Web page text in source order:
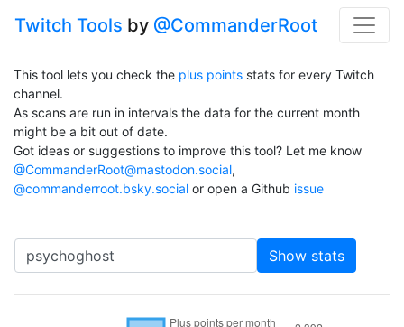
Twitch Tools by @CommanderRoot
This tool lets you check the plus points stats for every Twitch
channel.
As scans are run in intervals the data for the current month
might be a bit out of date.
Got ideas or suggestions to improve this tool? Let me know
@CommanderRoot@mastodon.social,
@commanderroot.bsky.social or open a Github issue
Channel Show stats